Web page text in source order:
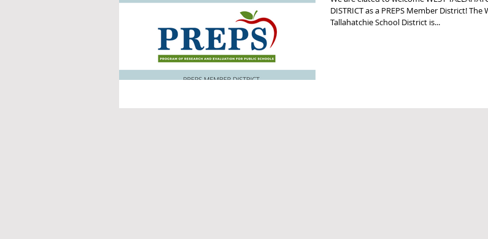
DISTRICT as a PREPS Member District! The West
Tallahatchie School District is...